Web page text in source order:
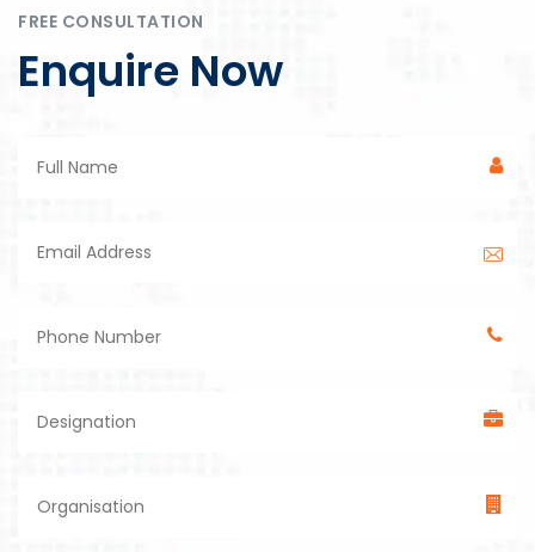
FREE CONSULTATION
Enquire Now